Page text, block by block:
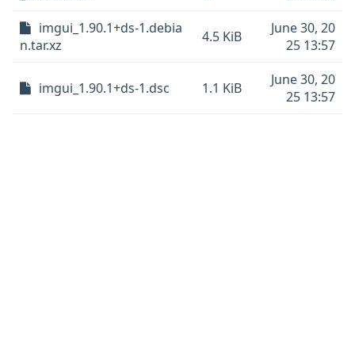
imgui_1.90.1+ds-1.debia
n.tar.xz
4.5 KiB
June 30, 20
25 13:57
imgui_1.90.1+ds-1.dsc 1.1 KiB
June 30, 20
25 13:57